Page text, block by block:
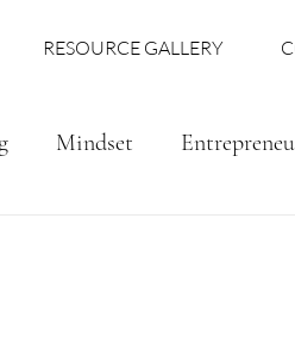
RESOURCE GALLERY
Mindset